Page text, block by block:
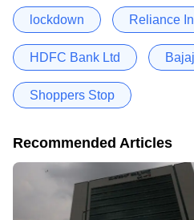
lockdown Reliance
HDFC Bank Ltd
Shoppers Stop
Recommended Articles